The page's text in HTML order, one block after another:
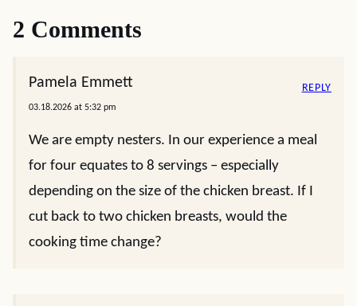
2 Comments
Pamela Emmett
03.18.2026 at 5:32 pm
We are empty nesters. In our experience a meal
for four equates to 8 servings – especially
depending on the size of the chicken breast. If I
cut back to two chicken breasts, would the
cooking time change?
REPLY